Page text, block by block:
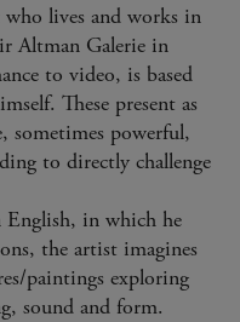
lives and works in
Altman Galerie in
to video, is based
These present as
sometimes powerful,
to directly challenge
in which he
the artist imagines
paintings exploring
sound and form.